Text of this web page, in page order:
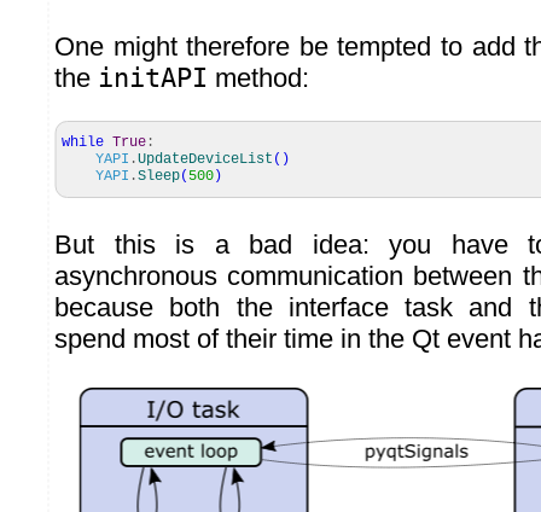
One might therefore be tempted to add
the initAPI method:
while True :
YAPI .UpdateDeviceList ( )
YAPI .Sleep( 500 )
But this is a bad idea: you have
asynchronous communication between
because both the interface task and
spend most of their time in the Qt event